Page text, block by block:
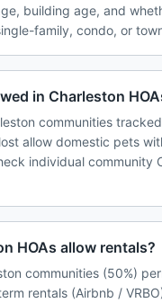
building age, and
family, condo, or
in Charleston
communities
allow domestic pets
individual community
HOAs allow rentals?
communities (50%)
rentals (Airbnb /